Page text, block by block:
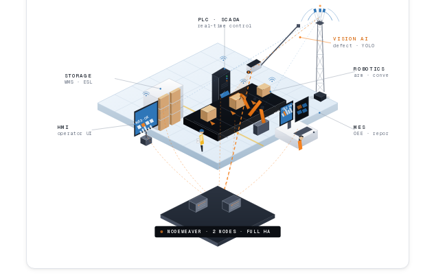
LINE 3 · OK
MES · OEE 94%
NODEWEAVER · 2 NODES · FULL HA
STORAGE
WMS · ESL
PLC · SCADA
real-time control
VISION AI
defect · YOLO
ROBOTICS
arm · conveyor
HMI
operator UI
MES
OEE · reporting